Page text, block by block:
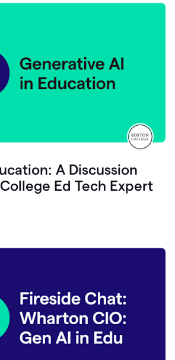
A Discussion
Ed Tech Expert